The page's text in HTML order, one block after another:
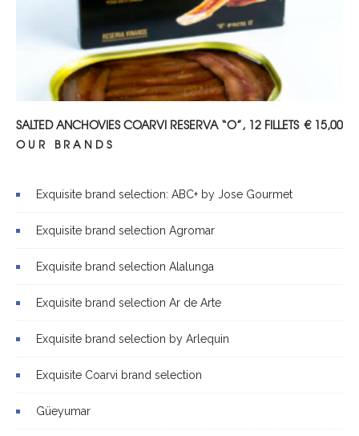
ADD TO CART
SALTED ANCHOVIES COARVI RESERVA “O”, 12 FILLETS €15,00
OUR BRANDS
Exquisite brand selection: ABC+ by Jose Gourmet
Exquisite brand selection Agromar
Exquisite brand selection Alalunga
Exquisite brand selection Ar de Arte
Exquisite brand selection by Arlequin
Exquisite Coarvi brand selection
Güeyumar